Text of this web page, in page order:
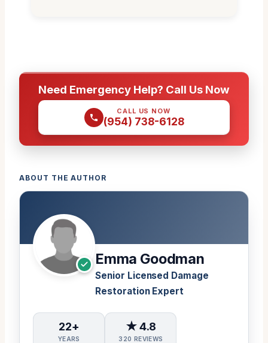
Need Emergency Help? Call Us Now
CALL US NOW
(954) 738-6128
ABOUT THE AUTHOR
Emma Goodman
Senior Licensed Damage
Restoration Expert
22+
YEARS
★ 4.8
320 REVIEWS